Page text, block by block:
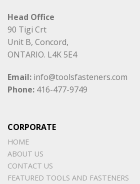
Head Office
90 Tigi Crt
Unit B, Concord,
ONTARIO. L4K 5E4
Email: info@toolsfasteners.com
Phone: 416-477-9749
CORPORATE
HOME
ABOUT US
CONTACT US
FEATURED TOOLS AND FASTENERS